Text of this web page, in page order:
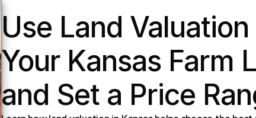
Use Land
Your Kansas Farm
and Set a Price